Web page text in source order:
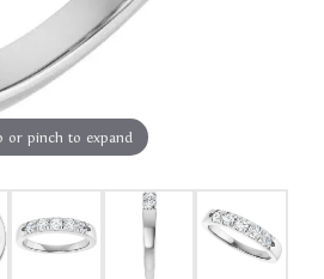
or pinch to expand